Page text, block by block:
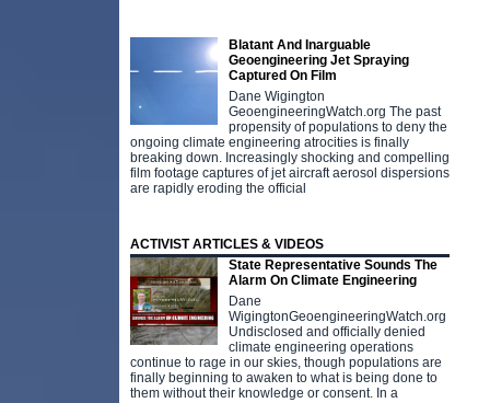
Blatant And Inarguable
Geoengineering Jet Spraying
Captured On Film
Dane Wigington
GeoengineeringWatch.org The past
propensity of populations to deny the
ongoing climate engineering atrocities is finally
breaking down. Increasingly shocking and compelling
film footage captures of jet aircraft aerosol dispersions
are rapidly eroding the official
ACTIVIST ARTICLES & VIDEOS
State Representative Sounds The
Alarm On Climate Engineering
Dane
WigingtonGeoengineeringWatch.org
Undisclosed and officially denied
climate engineering operations
continue to rage in our skies, though populations are
finally beginning to awaken to what is being done to
them without their knowledge or consent. In a